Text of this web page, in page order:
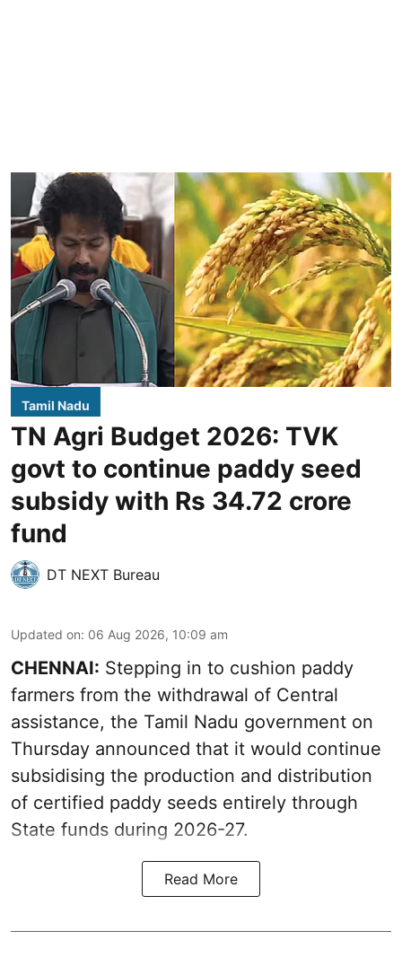
Tamil Nadu
TN Agri Budget 2026: TVK
govt to continue paddy seed
subsidy with Rs 34.72 crore
fund
DT NEXT Bureau
Updated on: 06 Aug 2026, 10:09 am
CHENNAI: Stepping in to cushion paddy
farmers from the withdrawal of Central
assistance, the Tamil Nadu government on
Thursday announced that it would continue
subsidising the production and distribution
of certified paddy seeds entirely through
State funds during 2026-27.
Read More